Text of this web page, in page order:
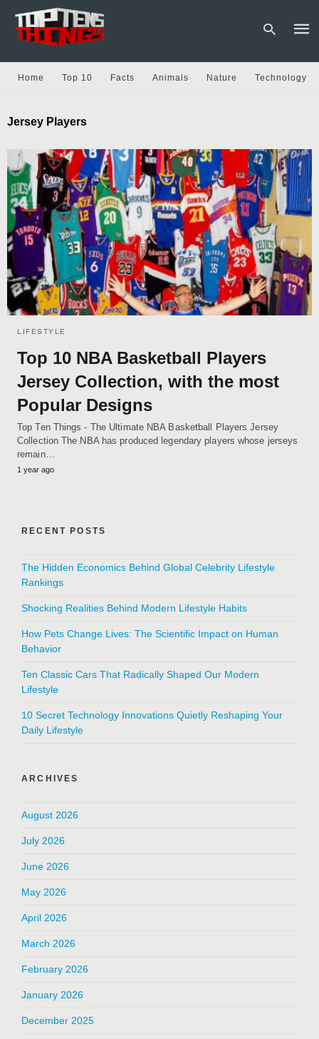
and
hit
Home Top 10 Facts Animals Nature Technology
Jersey Players
LIFESTYLE
Top 10 NBA Basketball Players
Jersey Collection, with the most
Popular Designs
Top Ten Things - The Ultimate NBA Basketball Players Jersey
Collection The NBA has produced legendary players whose jerseys
remain…
1 year ago
RECENT POSTS
The Hidden Economics Behind Global Celebrity Lifestyle
Rankings
Shocking Realities Behind Modern Lifestyle Habits
How Pets Change Lives: The Scientific Impact on Human
Behavior
Ten Classic Cars That Radically Shaped Our Modern
Lifestyle
10 Secret Technology Innovations Quietly Reshaping Your
Daily Lifestyle
ARCHIVES
August 2026
July 2026
June 2026
May 2026
April 2026
March 2026
February 2026
January 2026
December 2025